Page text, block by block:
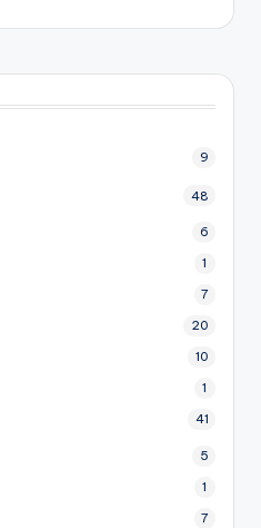
9
48
6
1
7
20
10
1
41
5
1
7